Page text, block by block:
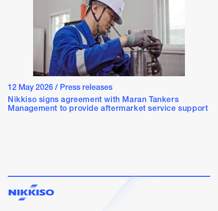
12 May 2026/ Press releases
Nikkiso signs agreement with Maran Tankers
Management to provide aftermarket service support